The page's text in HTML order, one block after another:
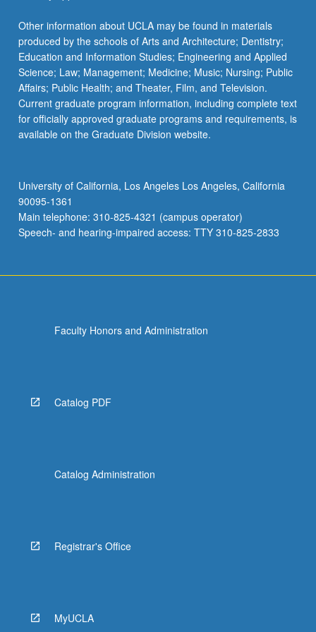
Other information about UCLA may be found in materials
produced by the schools of Arts and Architecture; Dentistry;
Education and Information Studies; Engineering and Applied
Science; Law; Management; Medicine; Music; Nursing; Public
Affairs; Public Health; and Theater, Film, and Television.
Current graduate program information, including complete text
for officially approved graduate programs and requirements, is
available on the Graduate Division website.
University of California, Los Angeles Los Angeles, California
90095-1361
Main telephone: 310-825-4321 (campus operator)
Speech- and hearing-impaired access: TTY 310-825-2833
Faculty Honors and Administration
Catalog PDF
Catalog Administration
Registrar's Office
MyUCLA